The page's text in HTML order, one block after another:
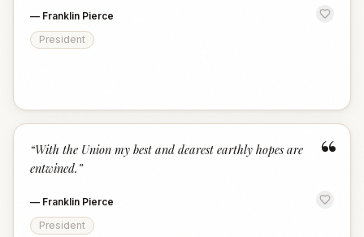
— Franklin Pierce
President
“
“With the Union my best and dearest earthly hopes are
entwined. ”
— Franklin Pierce
President